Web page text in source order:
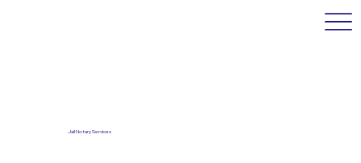
Jail Notary Services